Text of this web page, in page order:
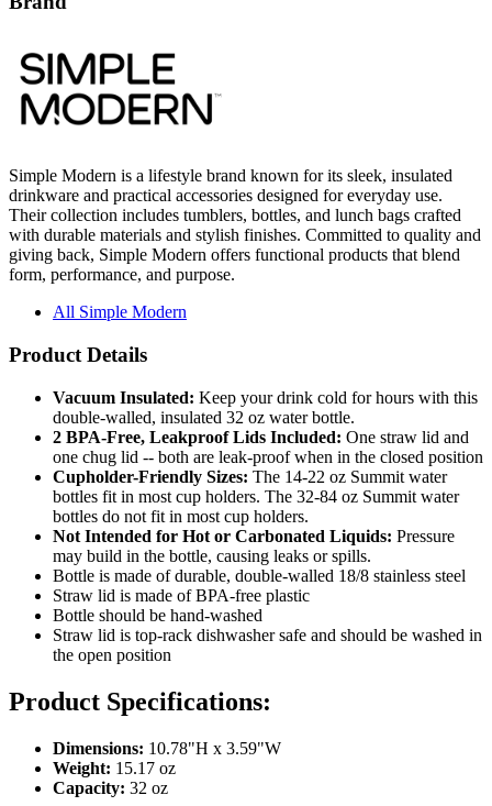
Their collection includes tumblers, bottles, and lunch bags crafted
with durable materials and stylish finishes. Committed to quality and
giving back, Simple Modern offers functional products that blend
form, performance, and purpose.
All Simple Modern
Product Details
Vacuum Insulated:
2 BPA-Free, Leakproof Lids Included:One straw lid and
one chug lid -- both are leak-proof when in the closed position
Cupholder-Friendly Sizes:The 14-22 oz Summit water
bottles fit in most cup holders. The 32-84 oz Summit water
bottles do not fit in most cup holders.
Not Intended for Hot or Carbonated Liquids:Pressure
may build in the bottle, causing leaks or spills.
Bottle is made of durable, double-walled 18/8 stainless steel
Straw lid is made of BPA-free plastic
Bottle should be hand-washed
Straw lid is top-rack dishwasher safe and should be washed in
the open position
Product Specifications:
Dimensions:10.78"H x 3.59"W
Capacity:32 oz
Pricing Calculator